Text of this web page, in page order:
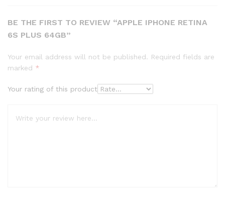
BE THE FIRST TO REVIEW “APPLE IPHONE RETINA
6S PLUS 64GB”
Your email address will not be published. Required fields are
marked *
Your rating of this product